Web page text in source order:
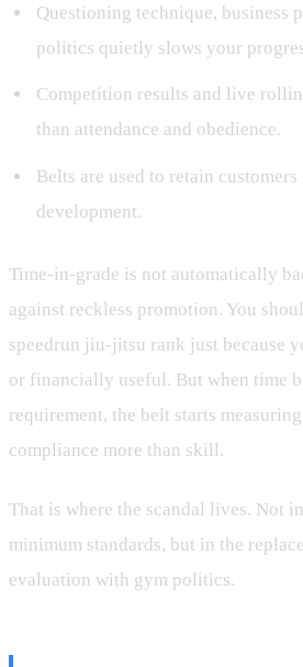
Questioning technique, business
politics quietly slows your
Competition results and live
than attendance and obedience.
Belts are used to retain
development.
Time-in-grade is not automatically
against reckless promotion. You
speedrun jiu-jitsu rank just because
or financially useful. But when time
requirement, the belt starts
compliance more than skill.
That is where the scandal lives. Not
minimum standards, but in the
evaluation with gym politics.